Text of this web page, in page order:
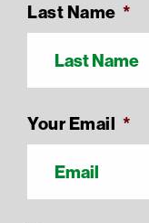
Last Name *
Your Email *